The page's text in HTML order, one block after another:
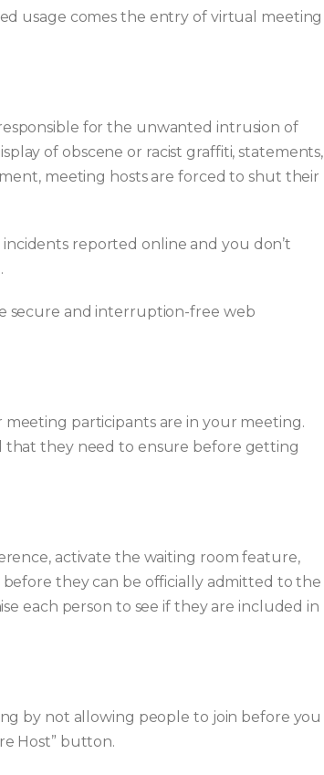
usage comes the entry of virtual meeting
for the unwanted intrusion of
of obscene or racist graffiti, statements,
meeting hosts are forced to shut their
reported online and you don’t
secure and interruption-free web
participants are in your meeting.
that they need to ensure before getting
activate the waiting room feature,
before they can be officially admitted to the
each person to see if they are included in
by not allowing people to join before you
Host” button.